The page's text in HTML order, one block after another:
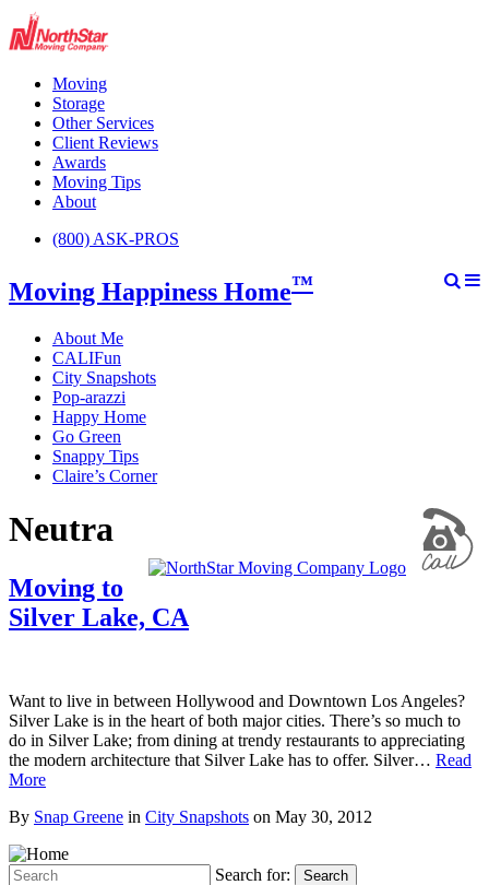
Moving
Storage
Other Services
Client Reviews
Awards
Moving Tips
About
(800) ASK-PROS
Moving Happiness Home™
About Me
CALIFun
City Snapshots
Pop-arazzi
Happy Home
Go Green
Snappy Tips
Claire’s Corner
Neutra
Moving to
Silver Lake, CA
Want to live in between Hollywood and Downtown Los Angeles?
Silver Lake is in the heart of both major cities. There’s so much to
do in Silver Lake; from dining at trendy restaurants to appreciating
the modern architecture that Silver Lake has to offer. Silver… Read
More
By Snap Greene in City Snapshots on May 30, 2012
Search for: Search